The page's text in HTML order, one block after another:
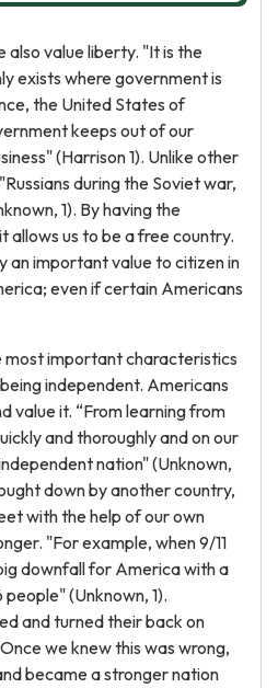
also value liberty. "It is the
exists where government is
the United States of
keeps out of our
(Harrison 1). Unlike other
during the Soviet war,
1). By having the
allows us to be a free country.
an important value to citizen in
even if certain Americans
most important characteristics
independent. Americans
value it. “From learning from
and thoroughly and on our
nation" (Unknown,
down by another country,
with the help of our own
"For example, when 9/11
downfall for America with a
(Unknown, 1).
and turned their back on
we knew this was wrong,
became a stronger nation